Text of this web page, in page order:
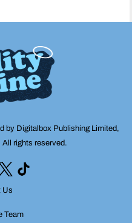
by Digitalbox Publishing Limited,
All rights reserved.
Us
Team